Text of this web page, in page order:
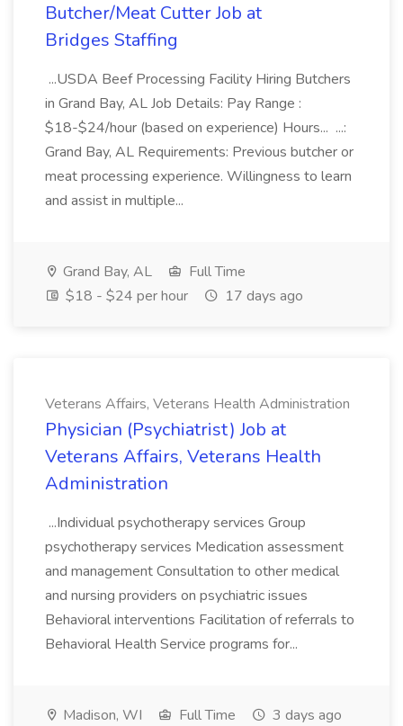
Butcher/Meat Cutter Job at
Bridges Staffing
...USDA Beef Processing Facility Hiring Butchers
in Grand Bay, AL Job Details: Pay Range :
$18-$24/hour (based on experience) Hours... ...:
Grand Bay, AL Requirements: Previous butcher or
meat processing experience. Willingness to learn
and assist in multiple...
Grand Bay, AL
Full Time
$18 - $24 per hour
17 days ago
Veterans Affairs, Veterans Health Administration
Physician (Psychiatrist) Job at
Veterans Affairs, Veterans Health
Administration
...Individual psychotherapy services Group
psychotherapy services Medication assessment
and management Consultation to other medical
and nursing providers on psychiatric issues
Behavioral interventions Facilitation of referrals to
Behavioral Health Service programs for...
Madison, WI Full Time 3 days ago